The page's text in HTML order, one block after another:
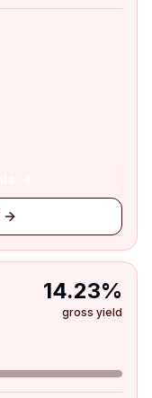
14.23%
gross yield